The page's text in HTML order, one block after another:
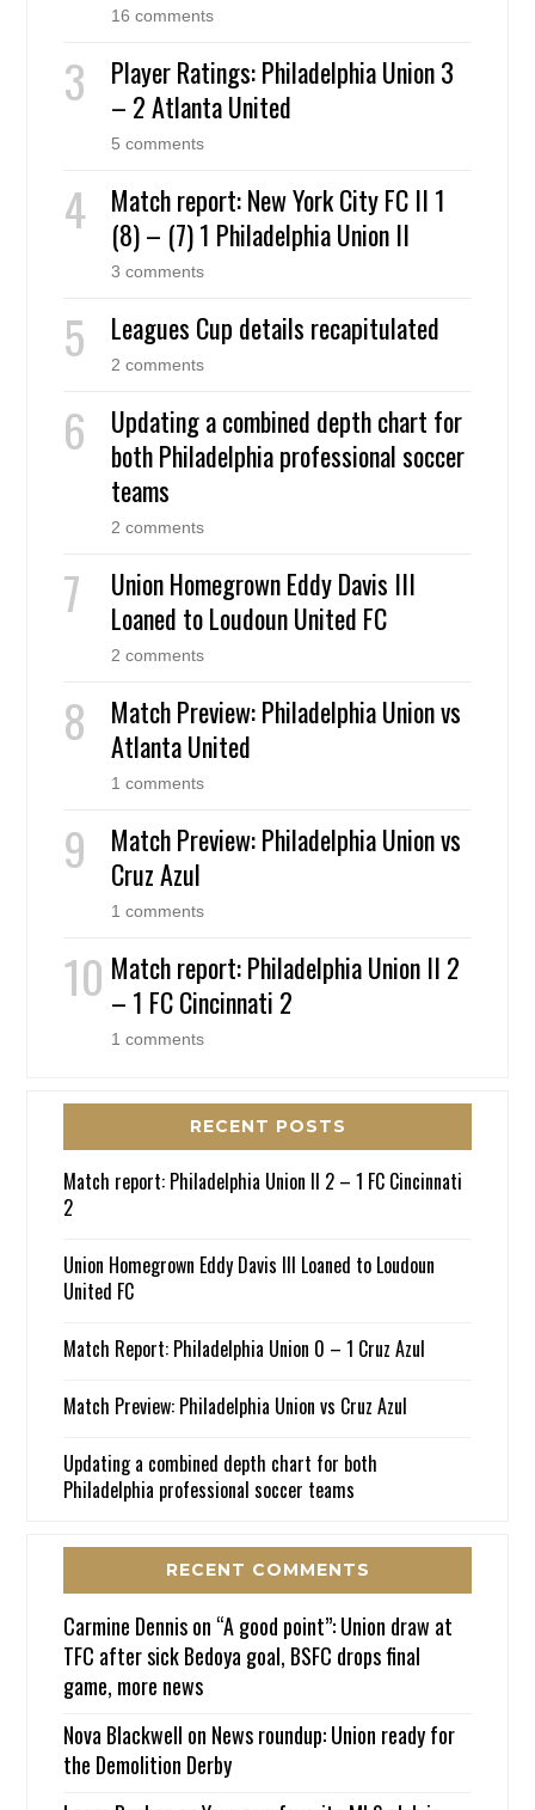
16 comments
Player Ratings: Philadelphia Union 3
– 2 Atlanta United
5 comments
Match report: New York City FC II 1
(8) – (7) 1 Philadelphia Union II
3 comments
Leagues Cup details recapitulated
2 comments
Updating a combined depth chart for
both Philadelphia professional soccer
teams
2 comments
Union Homegrown Eddy Davis III
Loaned to Loudoun United FC
2 comments
Match Preview: Philadelphia Union vs
Atlanta United
1 comments
Match Preview: Philadelphia Union vs
Cruz Azul
1 comments
Match report: Philadelphia Union II 2
– 1 FC Cincinnati 2
1 comments
RECENT POSTS
Match report: Philadelphia Union II 2 – 1 FC Cincinnati
2
Union Homegrown Eddy Davis III Loaned to Loudoun
United FC
Match Report: Philadelphia Union 0 – 1 Cruz Azul
Match Preview: Philadelphia Union vs Cruz Azul
Updating a combined depth chart for both
Philadelphia professional soccer teams
RECENT COMMENTS
Carmine Dennison “A good point”: Union draw at
TFC after sick Bedoya goal, BSFC drops final
game, more news
Nova Blackwell on News roundup: Union ready for
the Demolition Derby